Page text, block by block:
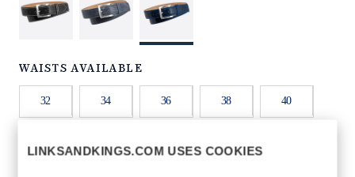
LINKSANDKINGS.COM USES COOKIES
WAISTS AVAILABLE
32 34 36 38 40
42 44